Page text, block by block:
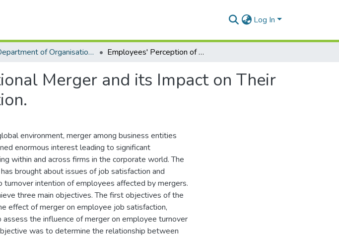
Log In
Department of Organisation and Human Resource Management (OHRM) Employees' Perception of Organizational Merger and its Impact on Their Job Satisfaction and Turnover Intention.
Merger and its Impact on Their
environment, merger among business entities
enormous interest leading to significant
within and across firms in the corporate world. The
brought about issues of job satisfaction and
turnover intention of employees affected by mergers.
three main objectives. The first objectives of the
effect of merger on employee job satisfaction,
the influence of merger on employee turnover
was to determine the relationship between